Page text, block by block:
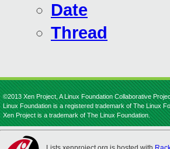
Date
Thread
©2013 Xen Project, A Linux Foundation Collaborative
Linux Foundation is a registered trademark of The Linux
Xen Project is a trademark of The Linux Foundation.